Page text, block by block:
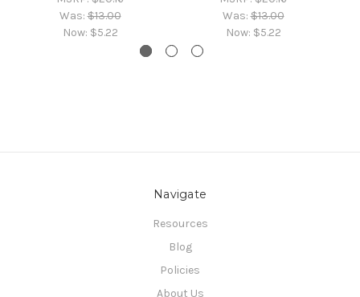
Was:$13.00
Now: $5.22
Was:$13.00
Now: $5.22
Navigate
Resources
Blog
Policies
About Us